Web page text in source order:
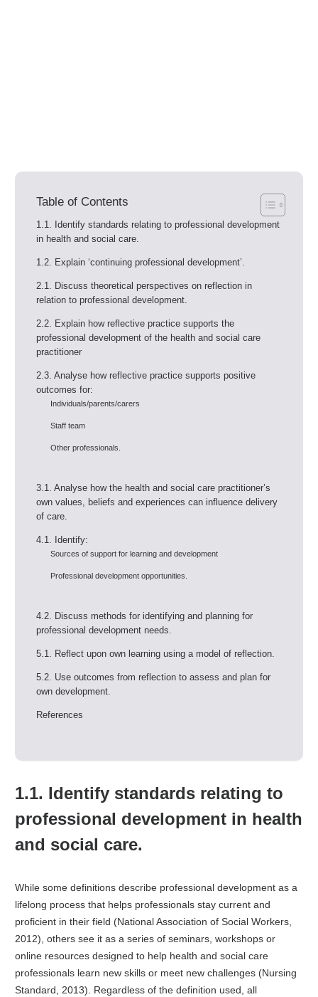
Table of Contents
1.1. Identify standards relating to professional development
in health and social care.
1.2. Explain ‘continuing professional development’.
2.1. Discuss theoretical perspectives on reflection in
relation to professional development.
2.2. Explain how reflective practice supports the
professional development of the health and social care
practitioner
2.3. Analyse how reflective practice supports positive
outcomes for:
Individuals/parents/carers
Staff team
Other professionals.
3.1. Analyse how the health and social care practitioner’s
own values, beliefs and experiences can influence delivery
of care.
4.1. Identify:
Sources of support for learning and development
Professional development opportunities.
4.2. Discuss methods for identifying and planning for
professional development needs.
5.1. Reflect upon own learning using a model of reflection.
5.2. Use outcomes from reflection to assess and plan for
own development.
References
1.1. Identify standards relating to
professional development in health
and social care.
While some definitions describe professional development as a
lifelong process that helps professionals stay current and
proficient in their field (National Association of Social Workers,
2012), others see it as a series of seminars, workshops or
online resources designed to help health and social care
professionals learn new skills or meet new challenges (Nursing
Standard, 2013). Regardless of the definition used, all